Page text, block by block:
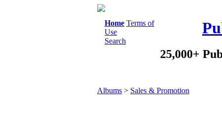
Home Terms of
Use
Search
25,000+
Albums > Sales & Promotion